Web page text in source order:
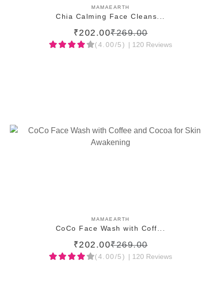
ADD TO CART
MAMAEARTH
Chia Calming Face Cleans...
₹202.00₹269.00
(4.00/5) | 120 Reviews
ADD TO CART
MAMAEARTH
CoCo Face Wash with Coff...
₹202.00₹269.00
(4.00/5) | 120 Reviews